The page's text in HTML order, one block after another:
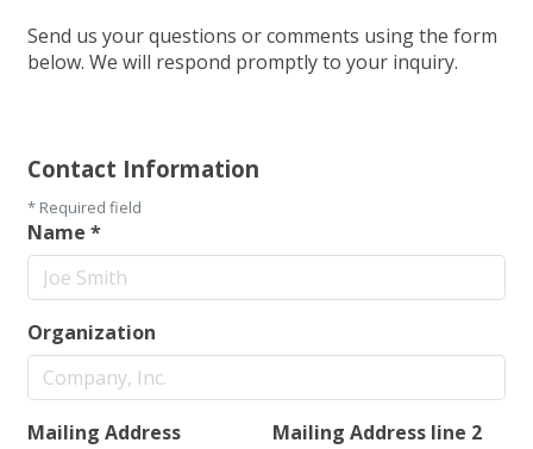
Send us your questions or comments using the form
below. We will respond promptly to your inquiry.
Contact Information
* Required field
Name *
Organization
Mailing Address Mailing Address line 2